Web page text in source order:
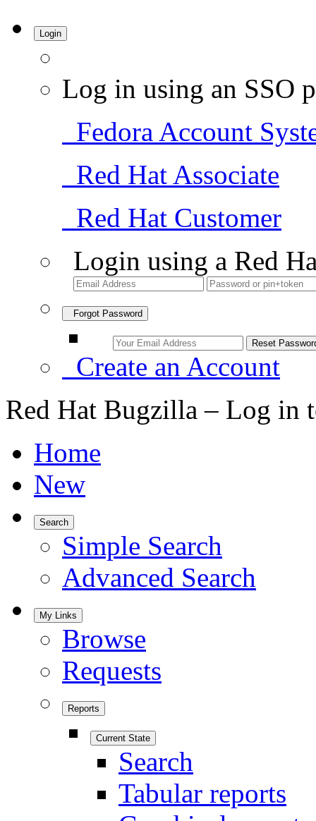
Login
Log in using an SSO
Fedora Account
Red Hat Associate
Red Hat Customer
Login using a Red
Forgot Password
Create an Account
Red Hat Bugzilla – Log in
Home
New
Search
Simple Search
Advanced Search
My Links
Browse
Requests
Reports
Current State
Search
Tabular reports